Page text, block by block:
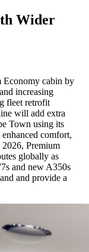
Wider
Economy cabin by
increasing
fleet retrofit
will add extra
Town using its
comfort,
Premium
globally as
and new A350s
and provide a